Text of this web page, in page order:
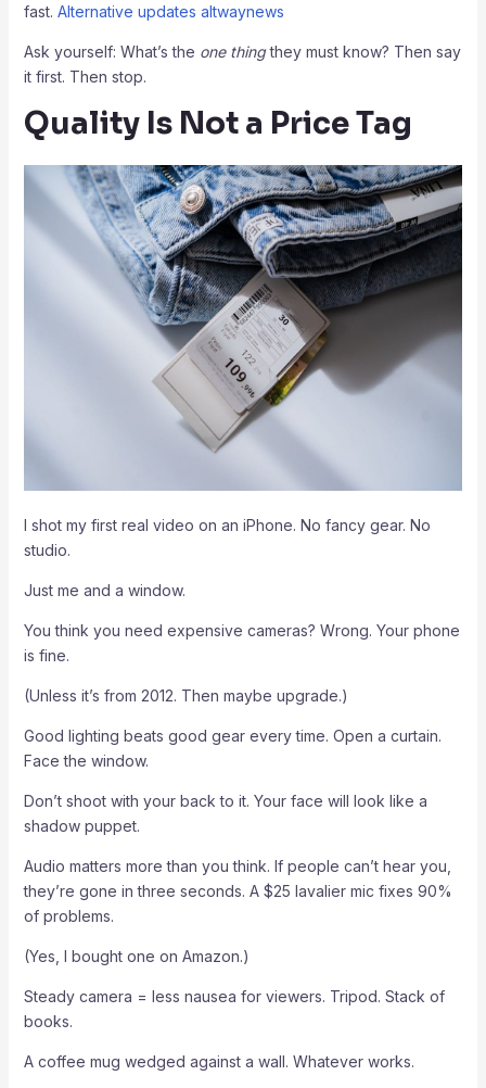
fast. Alternative updates altwaynews
Ask yourself: What’s the one thingthey must know? Then say
it first. Then stop.
Quality Is Not a Price Tag
I shot my first real video on an iPhone. No fancy gear. No
studio.
Just me and a window.
You think you need expensive cameras? Wrong. Your phone
is fine.
(Unless it’s from 2012. Then maybe upgrade.)
Good lighting beats good gear every time. Open a curtain.
Face the window.
Don’t shoot with your back to it. Your face will look like a
shadow puppet.
Audio matters more than you think. If people can’t hear you,
they’re gone in three seconds. A $25 lavalier mic fixes 90%
of problems.
(Yes, I bought one on Amazon.)
Steady camera = less nausea for viewers. Tripod. Stack of
books.
A coffee mug wedged against a wall. Whatever works.